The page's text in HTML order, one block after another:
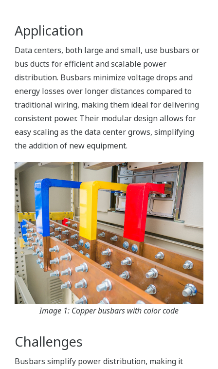
Application
Data centers, both large and small, use busbars or
bus ducts for efficient and scalable power
distribution. Busbars minimize voltage drops and
energy losses over longer distances compared to
traditional wiring, making them ideal for delivering
consistent power. Their modular design allows for
easy scaling as the data center grows, simplifying
the addition of new equipment.
Image 1: Copper busbars with color code
Challenges
Busbars simplify power distribution, making it